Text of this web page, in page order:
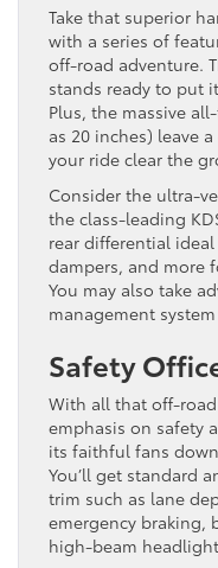
Take that superior
with a series of
off-road adventure.
stands ready to put
Plus, the massive
as 20 inches) leave
your ride clear the
Consider the ultra-
the class-leading
rear differential
dampers, and more
You may also take
management
Safety
With all that off-
emphasis on safety
its faithful fans
You’ll get standard
trim such as lane
emergency braking,
high-beam